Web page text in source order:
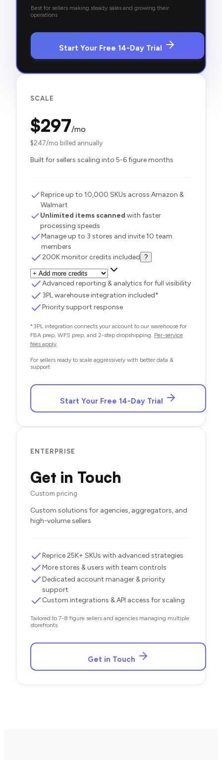
Best for sellers making steady sales and growing their
operations
Start Your Free 14-Day Trial
SCALE
$297/mo
$247/mo billed annually
Built for sellers scaling into 5-6 figure months
Reprice up to 10,000 SKUs across Amazon &
Walmart
Unlimited items scanned with faster
processing speeds
Manage up to 3 stores and invite 10 team
members
200K monitor credits included ?
Advanced reporting & analytics for full visibility
3PL warehouse integration included*
Priority support response
*3PL integration connects your account to our warehouse for
FBA prep, WFS prep, and 2-step dropshipping. Per-service
fees apply.
For sellers ready to scale aggressively with better data &
support
Start Your Free 14-Day Trial
ENTERPRISE
Get in Touch
Custom pricing
Custom solutions for agencies, aggregators, and
high-volume sellers
Reprice 25K+ SKUs with advanced strategies
More stores & users with team controls
Dedicated account manager & priority
support
Custom integrations & API access for scaling
Tailored to 7-8 figure sellers and agencies managing multiple
storefronts
Get in Touch